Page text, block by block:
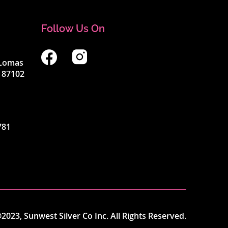
Follow Us On
Sunwest Silver Co Inc. All Rights Reserved.